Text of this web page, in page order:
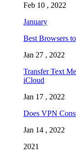
Feb 10 , 2022
January
Best Browsers
Jan 27 , 2022
Transfer Text
iCloud
Jan 17 , 2022
Does VPN
Jan 14 , 2022
2021